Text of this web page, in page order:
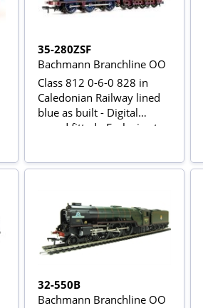
35-280ZSF
Bachmann Branchline OO
Class 812 0-6-0 828 in
Caledonian Railway lined
blue as built - Digital
sound fitted - Exclusive to
32-550B
Bachmann Branchline OO